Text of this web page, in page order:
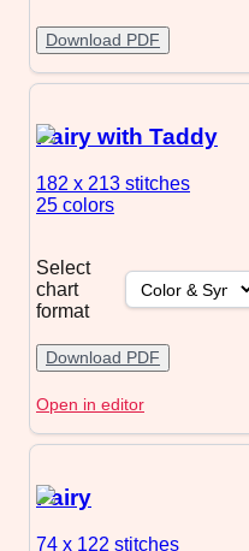
Download PDF
Fairy with Taddy
182 x 213 stitches
25 colors
Select
chart
format
Download PDF
Open in editor
Fairy
74 x 122 stitches